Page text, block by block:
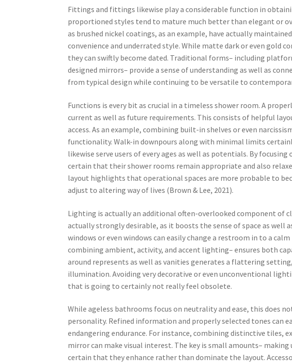
Fittings and fittings likewise play a considerable function in
proportioned styles tend to mature much better than elegant or
as brushed nickel coatings, as an example, have actually
convenience and underrated style. While matte dark or even gold
they can swiftly become dated. Traditional forms– including
designed mirrors– provide a sense of understanding as well as
from typical design while continuing to be versatile to
Functions is every bit as crucial in a timeless shower room. A
current as well as future requirements. This consists of helpful
access. As an example, combining built-in shelves or even
functionality. Walk-in downpours along with minimal limits
likewise serve users of every ages as well as potentials. By
certain that their shower rooms remain appropriate and also
layout highlights that operational spaces are more probable to
adjust to altering way of lives (Brown & Lee, 2021).
Lighting is actually an additional often-overlooked component of
actually strongly desirable, as it boosts the sense of space as well
windows or even windows can easily change a restroom in to a
combining ambient, activity, and accent lighting– ensures both
around represents as well as vanities generates a flattering
illumination. Avoiding very decorative or even unconventional
that is going to certainly not really feel obsolete.
While ageless bathrooms focus on neutrality and ease, this does
personality. Refined information and properly selected tones can
endangering endurance. For instance, combining distinctive tiles,
mirror can make visual interest. The key is small amounts–
certain that they enhance rather than dominate the layout.